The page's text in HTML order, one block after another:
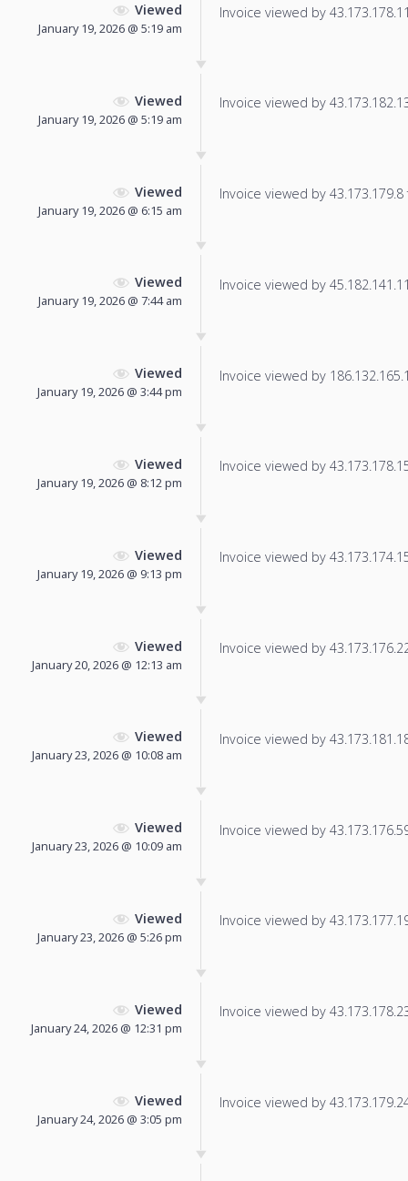
Viewed
January 19, 2026 @ 5:19 am
Invoice viewed by
Viewed
January 19, 2026 @ 5:19 am
Invoice viewed by
Viewed
January 19, 2026 @ 6:15 am
Invoice viewed by
Viewed
January 19, 2026 @ 7:44 am
Invoice viewed by
Viewed
January 19, 2026 @ 3:44 pm
Invoice viewed by
Viewed
January 19, 2026 @ 8:12 pm
Invoice viewed by
Viewed
January 19, 2026 @ 9:13 pm
Invoice viewed by
Viewed
January 20, 2026 @ 12:13 am
Invoice viewed by
Viewed
January 23, 2026 @ 10:08 am
Invoice viewed by
Viewed
January 23, 2026 @ 10:09 am
Invoice viewed by
Viewed
January 23, 2026 @ 5:26 pm
Invoice viewed by
Viewed
January 24, 2026 @ 12:31 pm
Invoice viewed by
Viewed
January 24, 2026 @ 3:05 pm
Invoice viewed by